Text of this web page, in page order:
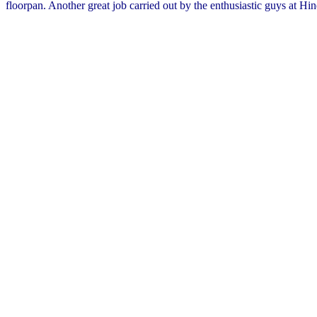
floorpan. Another great job carried out by the enthusiastic guys at